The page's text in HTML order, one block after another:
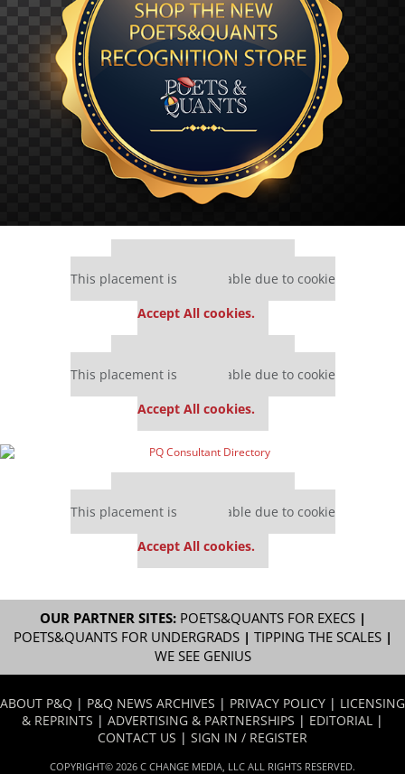
This placement is unavailable due to cookie
Accept All cookies.
This placement is unavailable due to cookie
Accept All cookies.
This placement is unavailable due to cookie
Accept All cookies.
OUR PARTNER SITES: POETS&QUANTS FOR EXECS|
POETS&QUANTS FOR UNDERGRADS| TIPPING THE SCALES|
WE SEE GENIUS
ABOUT P&Q | P&Q NEWS ARCHIVES | PRIVACY POLICY | LICENSING
& REPRINTS | ADVERTISING & PARTNERSHIPS | EDITORIAL |
CONTACT US | SIGN IN / REGISTER
COPYRIGHT© 2026 C CHANGE MEDIA, LLC ALL RIGHTS RESERVED.